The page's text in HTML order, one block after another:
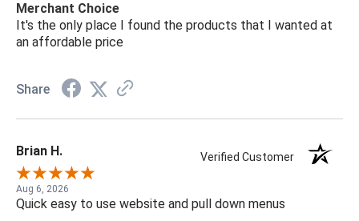
Merchant Choice
It's the only place I found the products that I wanted at
an affordable price
Share
Brian H. Verified Customer
Aug 6, 2026
Quick easy to use website and pull down menus